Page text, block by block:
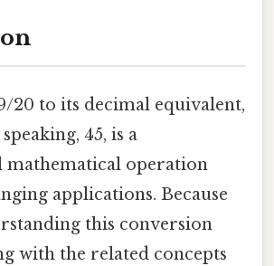
20 to its decimal equivalent,
45, is a
mathematical operation
applications. Because
this conversion
with the related concepts